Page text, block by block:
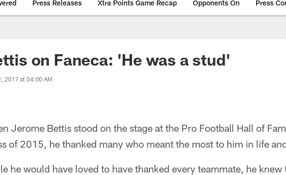
Press Releases Xtra Points Game Recap Opponents On Press
on Faneca: 'He was a stud'
2017 at 04:00 AM
Jerome Bettis stood on the stage at the Pro Football Hall of
of 2015, he thanked many who meant the most to him in life
he would have loved to have thanked every teammate, he